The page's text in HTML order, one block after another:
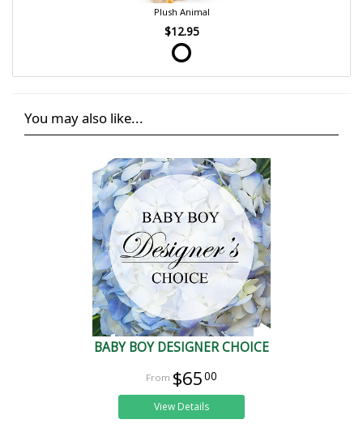
Plush Animal
$12.95
You may also like...
BABY BOY DESIGNER CHOICE
$6500
View Details